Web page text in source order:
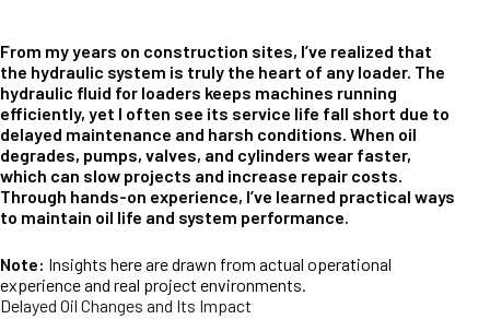
From my years on construction sites, I’ve realized that
the hydraulic system is truly the heart of any loader. The
hydraulic fluid for loaders keeps machines running
efficiently, yet I often see its service life fall short due to
delayed maintenance and harsh conditions. When oil
degrades, pumps, valves, and cylinders wear faster,
which can slow projects and increase repair costs.
Through hands-on experience, I’ve learned practical ways
to maintain oil life and system performance.
Note: Insights here are drawn from actual operational
experience and real project environments.
Delayed Oil Changes and Its Impact